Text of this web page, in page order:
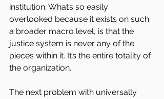
institution. What’s so easily
overlooked because it exists on such
a broader macro level, is that the
justice system is never any of the
pieces within it. It’s the entire totality of
the organization.
The next problem with universally